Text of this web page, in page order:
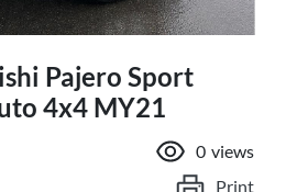
Pajero Sport
4x4 MY21
0 views
Print